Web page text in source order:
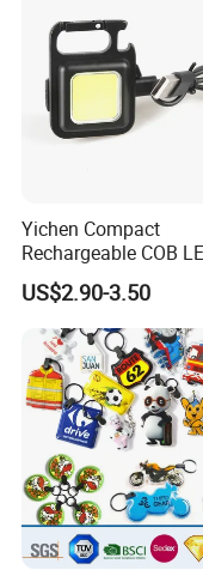
Yichen Compact
Rechargeable COB
Chain with Carabiner
Bottle Opener
US$2.90-3.50